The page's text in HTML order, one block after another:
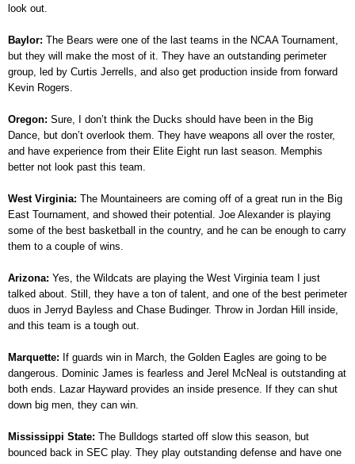
look out.
Baylor: The Bears were one of the last teams in the NCAA Tournament,
but they will make the most of it. They have an outstanding perimeter
group, led by Curtis Jerrells, and also get production inside from forward
Kevin Rogers.
Oregon: Sure, I don’t think the Ducks should have been in the Big
Dance, but don’t overlook them. They have weapons all over the roster,
and have experience from their Elite Eight run last season. Memphis
better not look past this team.
West Virginia: The Mountaineers are coming off of a great run in the Big
East Tournament, and showed their potential. Joe Alexander is playing
some of the best basketball in the country, and he can be enough to carry
them to a couple of wins.
Arizona: Yes, the Wildcats are playing the West Virginia team I just
talked about. Still, they have a ton of talent, and one of the best perimeter
duos in Jerryd Bayless and Chase Budinger. Throw in Jordan Hill inside,
and this team is a tough out.
Marquette: If guards win in March, the Golden Eagles are going to be
dangerous. Dominic James is fearless and Jerel McNeal is outstanding at
both ends. Lazar Hayward provides an inside presence. If they can shut
down big men, they can win.
Mississippi State: The Bulldogs started off slow this season, but
bounced back in SEC play. They play outstanding defense and have one